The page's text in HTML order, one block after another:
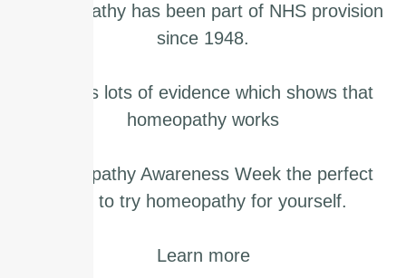
Homeopathy has been part of NHS provision
since 1948.
There is lots of evidence which shows that
homeopathy works
Homeopathy Awareness Week the perfect
time to try homeopathy for yourself.
Learn more